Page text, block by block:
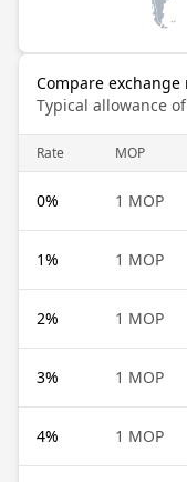
Compare exchange
Typical allowance
Rate MOP
0% 1 MOP
1% 1 MOP
2% 1 MOP
3% 1 MOP
4% 1 MOP